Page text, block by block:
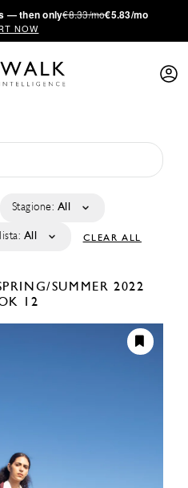
— then only€8.33/mo€5.83/mo
NOW
Stagione: All
All CLEAR ALL
SUMMER 2022
12